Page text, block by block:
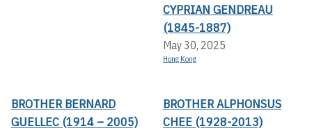
CYPRIAN GENDREAU
(1845-1887)
May 30, 2025
Hong Kong
BROTHER BERNARD
GUELLEC (1914 – 2005)
BROTHER ALPHONSUS
CHEE (1928-2013)